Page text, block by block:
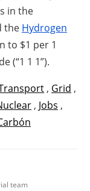
in the
the Hydrogen
to $1 per 1
(“1 1 1”).
, Grid ,
, Jobs ,
team